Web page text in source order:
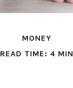
MONEY
READ TIME: 4 MIN